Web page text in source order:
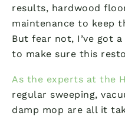
results, hardwood
maintenance to keep
But fear not, I’ve got
to make sure this
As the experts at the
regular sweeping,
damp mop are all it